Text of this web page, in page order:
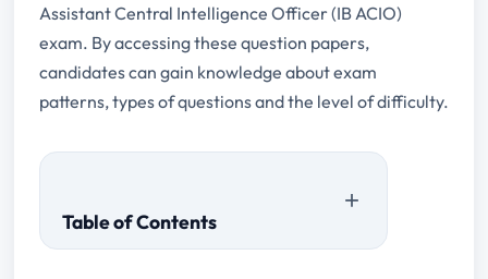
Assistant Central Intelligence Officer (IB ACIO)
exam. By accessing these question papers,
candidates can gain knowledge about exam
patterns, types of questions and the level of difficulty.
Table of Contents